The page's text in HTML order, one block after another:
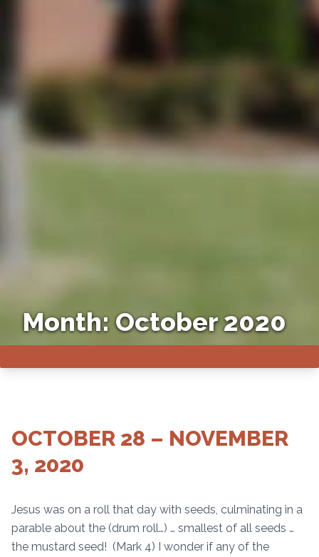
Month:October 2020
OCTOBER 28 – NOVEMBER
3, 2020
Jesus was on a roll that day with seeds, culminating in a
parable about the (drum roll…) … smallest of all seeds …
the mustard seed! (Mark 4) I wonder if any of the